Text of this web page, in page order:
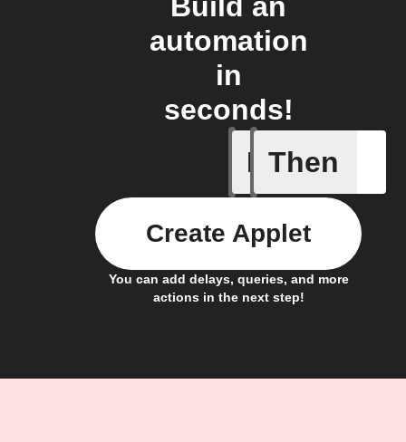
automation
in
seconds!
If
A new
Then
You can add delays, queries, and more
actions in the next step!
Create Applet